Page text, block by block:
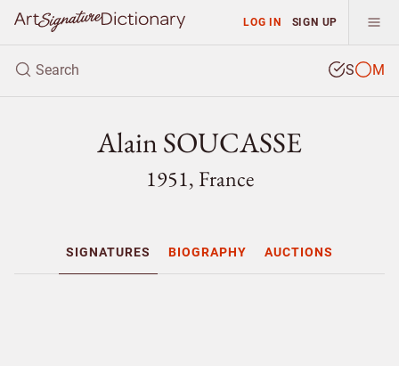
LOG IN SIGN UP
S M
Alain SOUCASSE
1951, France
SIGNATURES BIOGRAPHY AUCTIONS